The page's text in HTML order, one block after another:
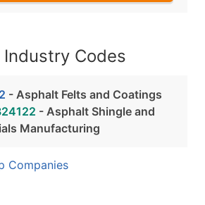
Industry Codes
- Asphalt Felts and Coatings
- Asphalt Shingle and
Manufacturing
Companies